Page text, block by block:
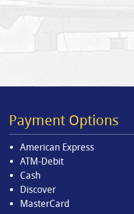
Payment Options
American Express
ATM-Debit
Cash
Discover
MasterCard